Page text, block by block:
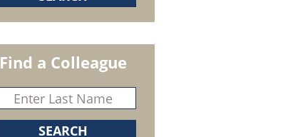
Find a Colleague